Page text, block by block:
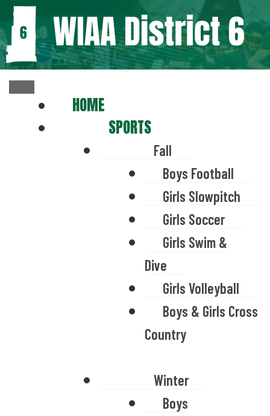
HOME
SPORTS
Fall
Boys Football
Girls Slowpitch
Girls Soccer
Girls Swim &
Dive
Girls Volleyball
Boys & Girls Cross
Country
Winter
Boys